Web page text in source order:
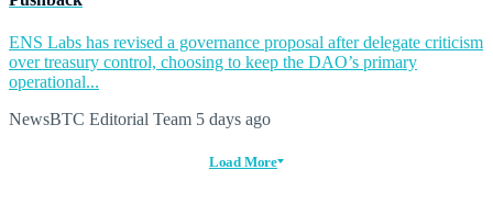
ENS Labs has revised a governance proposal after delegate criticism
over treasury control, choosing to keep the DAO’s primary
operational...
NewsBTC Editorial Team 5 days ago
Load More